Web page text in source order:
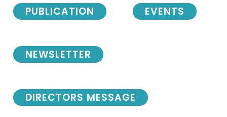
NEWSLETTER
DIRECTORS MESSAGE
PUBLICATION EVENTS